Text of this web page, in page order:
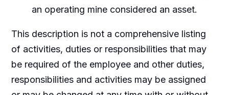
an operating mine considered an asset.
This description is not a comprehensive listing
of activities, duties or responsibilities that may
be required of the employee and other duties,
responsibilities and activities may be assigned